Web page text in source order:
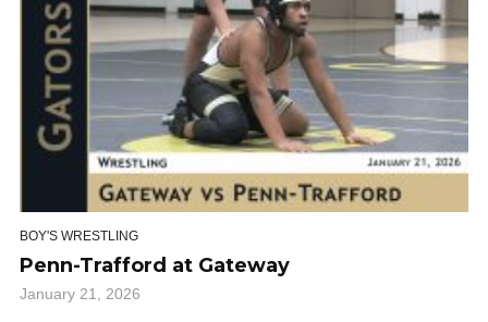
BOY'S WRESTLING
Penn-Trafford at Gateway
January 21, 2026